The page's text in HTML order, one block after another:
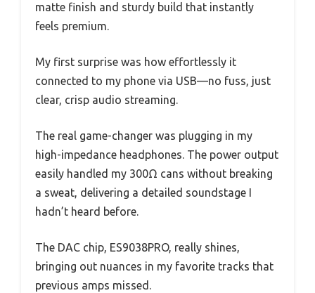
matte finish and sturdy build that instantly
feels premium.
My first surprise was how effortlessly it
connected to my phone via USB—no fuss, just
clear, crisp audio streaming.
The real game-changer was plugging in my
high-impedance headphones. The power output
easily handled my 300Ω cans without breaking
a sweat, delivering a detailed soundstage I
hadn’t heard before.
The DAC chip, ES9038PRO, really shines,
bringing out nuances in my favorite tracks that
previous amps missed.